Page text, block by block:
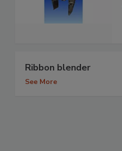
Ribbon blender
See More